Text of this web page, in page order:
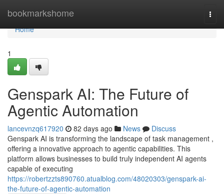
bookmarkshome
Home
Home
1
Genspark AI: The Future of
Agentic Automation
lancevnzq617920 82 days ago News
Discuss
Genspark AI is transforming the landscape of task management ,
offering a innovative approach to agentic capabilities. This
platform allows businesses to build truly independent AI agents
capable of executing
https://robertzzts890760.atualblog.com/48020303/genspark-ai-
the-future-of-agentic-automation